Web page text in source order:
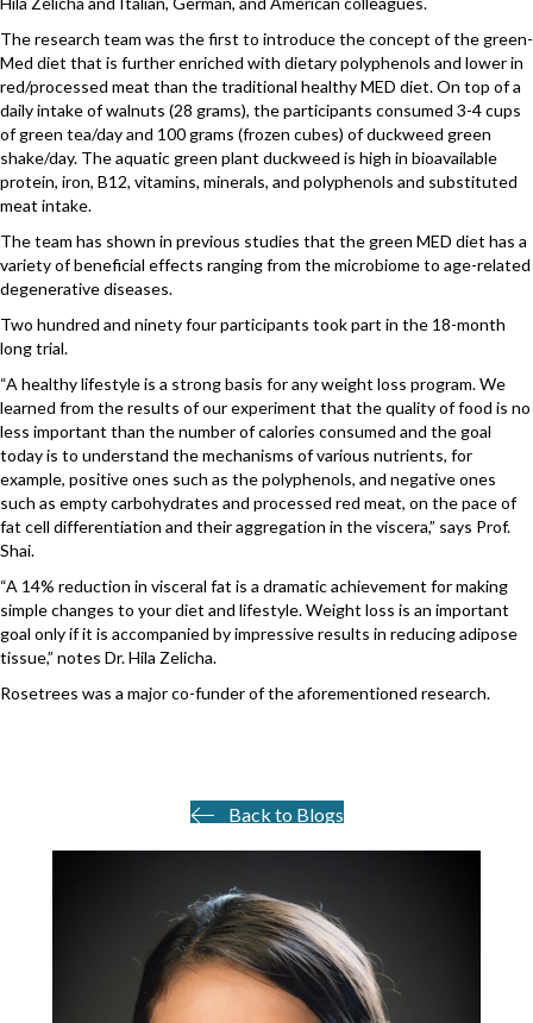
The research team was the first to introduce the concept of the green-
Med diet that is further enriched with dietary polyphenols and lower in
red/processed meat than the traditional healthy MED diet. On top of a
daily intake of walnuts (28 grams), the participants consumed 3-4 cups
of green tea/day and 100 grams (frozen cubes) of duckweed green
shake/day. The aquatic green plant duckweed is high in bioavailable
protein, iron, B12, vitamins, minerals, and polyphenols and substituted
meat intake.
The team has shown in previous studies that the green MED diet has a
variety of beneficial effects ranging from the microbiome to age-related
degenerative diseases.
Two hundred and ninety four participants took part in the 18-month
long trial.
“A healthy lifestyle is a strong basis for any weight loss program. We
learned from the results of our experiment that the quality of food is no
less important than the number of calories consumed and the goal
today is to understand the mechanisms of various nutrients, for
example, positive ones such as the polyphenols, and negative ones
such as empty carbohydrates and processed red meat, on the pace of
fat cell differentiation and their aggregation in the viscera,” says Prof.
Shai.
“A 14% reduction in visceral fat is a dramatic achievement for making
simple changes to your diet and lifestyle. Weight loss is an important
goal only if it is accompanied by impressive results in reducing adipose
tissue,” notes Dr. Hila Zelicha.
Rosetrees was a major co-funder of the aforementioned research.
Back to Blogs